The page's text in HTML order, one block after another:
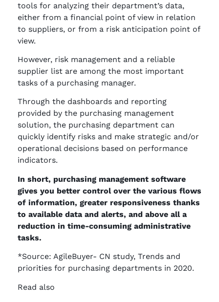
tools for analyzing their department’s data,
either from a financial point of view in relation
to suppliers, or from a risk anticipation point of
view.
However, risk management and a reliable
supplier list are among the most important
tasks of a purchasing manager.
Through the dashboards and reporting
provided by the purchasing management
solution, the purchasing department can
quickly identify risks and make strategic and/or
operational decisions based on performance
indicators.
In short, purchasing management software
gives you better control over the various flows
of information, greater responsiveness thanks
to available data and alerts, and above all a
reduction in time-consuming administrative
tasks.
*Source: AgileBuyer- CN study, Trends and
priorities for purchasing departments in 2020.
Read also